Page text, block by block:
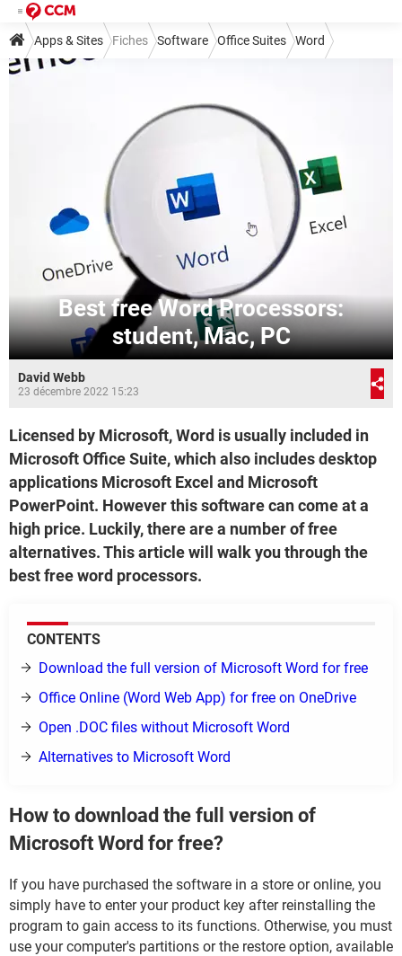
Apps & Sites Fiches Software Office Suites Word
Best free Word Processors:
student, Mac, PC
David Webb
23 décembre 2022 15:23
Licensed by Microsoft, Word is usually included in
Microsoft Office Suite, which also includes desktop
applications Microsoft Excel and Microsoft
PowerPoint. However this software can come at a
high price. Luckily, there are a number of free
alternatives. This article will walk you through the
best free word processors.
CONTENTS
Download the full version of Microsoft Word for free
Office Online (Word Web App) for free on OneDrive
Open .DOC files without Microsoft Word
Alternatives to Microsoft Word
How to download the full version of
Microsoft Word for free?
If you have purchased the software in a store or online, you
simply have to enter your product key after reinstalling the
program to gain access to its functions. Otherwise, you must
use your computer's partitions or the restore option, available